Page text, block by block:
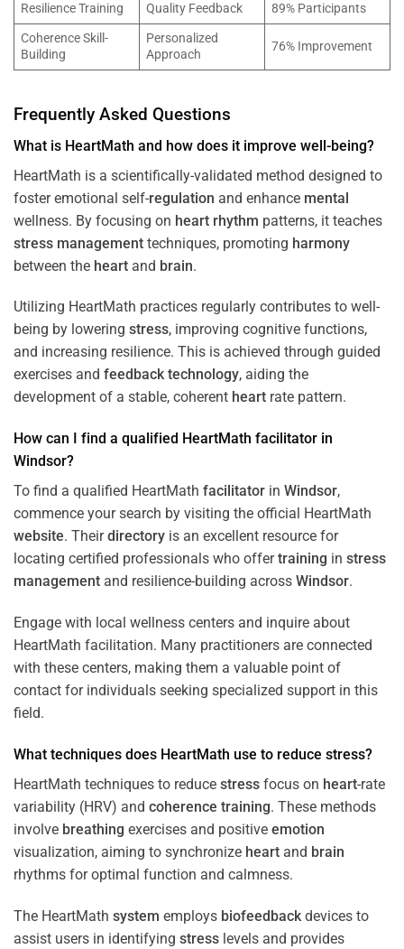
Resilience Training
Quality Feedback
89% Participants
Coherence Skill-
Building
Personalized
Approach
76% Improvement
Frequently Asked Questions
What is HeartMath and how does it improve well-being?
HeartMath is a scientifically-validated method designed to
foster emotional self-regulation and enhance mental
wellness. By focusing on heart rhythm patterns, it teaches
stress management techniques, promoting harmony
between the heart and brain.
Utilizing HeartMath practices regularly contributes to well-
being by lowering stress, improving cognitive functions,
and increasing resilience. This is achieved through guided
exercises and feedback technology, aiding the
development of a stable, coherent heart rate pattern.
How can I find a qualified HeartMath facilitator in
Windsor?
To find a qualified HeartMath facilitator in Windsor,
commence your search by visiting the official HeartMath
website. Theirdirectory is an excellent resource for
locating certified professionals who offertraining in stress
management and resilience-building across Windsor.
Engage with local wellness centers and inquire about
HeartMath facilitation. Many practitioners are connected
with these centers, making them a valuable point of
contact for individuals seeking specialized support in this
field.
What techniques does HeartMath use to reduce stress?
HeartMath techniques to reduce stress focus on heart-rate
variability (HRV) and coherence training. These methods
involve breathing exercises and positive emotion
visualization, aiming to synchronize heart and brain
rhythms for optimal function and calmness.
The HeartMath system employs biofeedback devices to
assist users in identifying stress levels and provides